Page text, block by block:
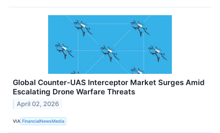
Global Counter-UAS Interceptor Market Surges Amid
Escalating Drone Warfare Threats
April 02, 2026
VIA FinancialNewsMedia